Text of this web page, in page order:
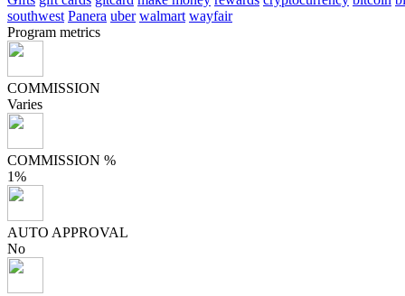
southwest Panera uber walmart wayfair
Program metrics
COMMISSION
Varies
COMMISSION %
1%
AUTO APPROVAL
No